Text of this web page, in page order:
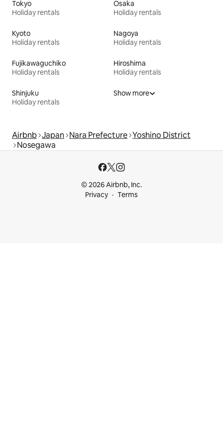
Tokyo
Holiday rentals
Osaka
Holiday rentals
Kyoto
Holiday rentals
Nagoya
Holiday rentals
Fujikawaguchiko
Holiday rentals
Hiroshima
Holiday rentals
Shinjuku
Holiday rentals
Show more
Airbnb Japan Nara Prefecture Yoshino District
Nosegawa
© 2026 Airbnb, Inc.
Privacy
Terms